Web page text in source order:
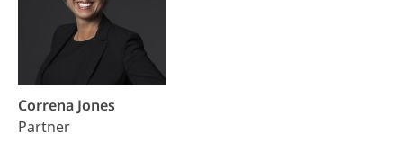
Correna Jones
Partner